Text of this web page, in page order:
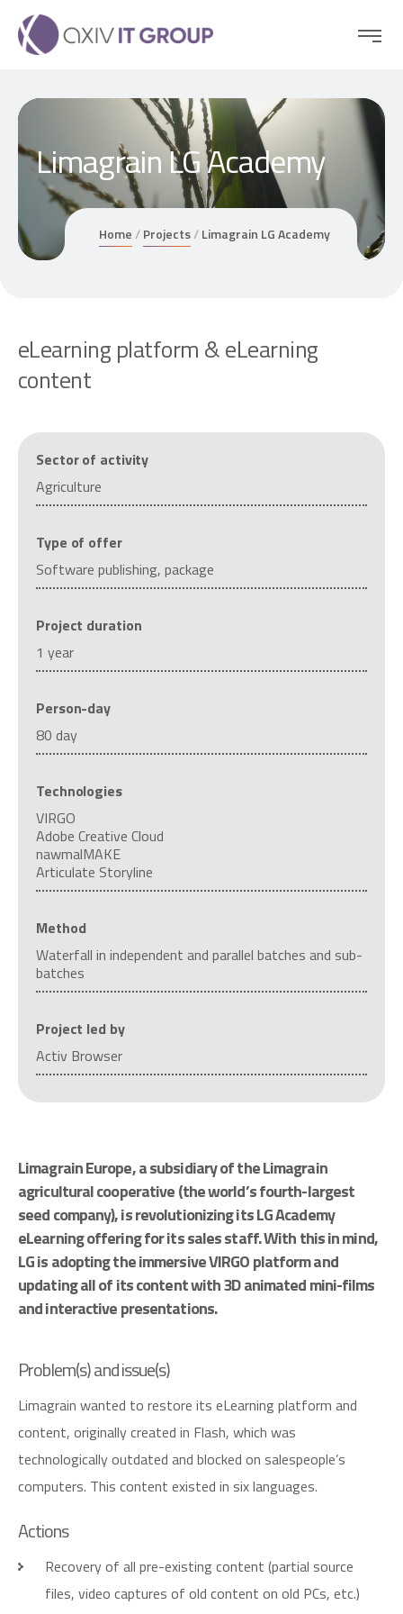
Limagrain LG Academy
Home Projects Limagrain LG Academy
eLearning platform &eLearning
content
Sector of activity
Agriculture
Type of offer
Software publishing, package
Project duration
1 year
Person-day
80 day
Technologies
VIRGO
Adobe Creative Cloud
nawmalMAKE
Articulate Storyline
Method
Waterfall in independent and parallel batches and sub-
batches
Project led by
Activ Browser
Limagrain Europe, a subsidiary of the Limagrain
agricultural cooperative (the world’s fourth-largest
seed company), is revolutionizing its LG Academy
eLearning offering for its sales staff. With this in mind,
LG is adopting the immersive VIRGO platform and
updating all of its content with 3D animated mini-films
and interactive presentations.
Problem(s)andissue(s)
Limagrain wanted to restore its eLearning platform and
content, originally created in Flash, which was
technologically outdated and blocked on salespeople’s
computers. This content existed in six languages.
Actions
Recovery of all pre-existing content (partial source
files, video captures of old content on old PCs, etc.)